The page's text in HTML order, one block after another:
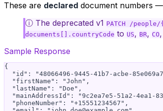
These are declared document numbers
ⓘ The deprecated v1 PATCH /
documents[].countryCode to US, BR, CO,
Sample Response
{
"id": "48066496-9445-41b7-acbe-
  "firstName": "John",
  "lastName": "Doe",
"mainAddressId": "9c2ea7e5-51a2-4ea1-
  "phoneNumber": "+15551234567",